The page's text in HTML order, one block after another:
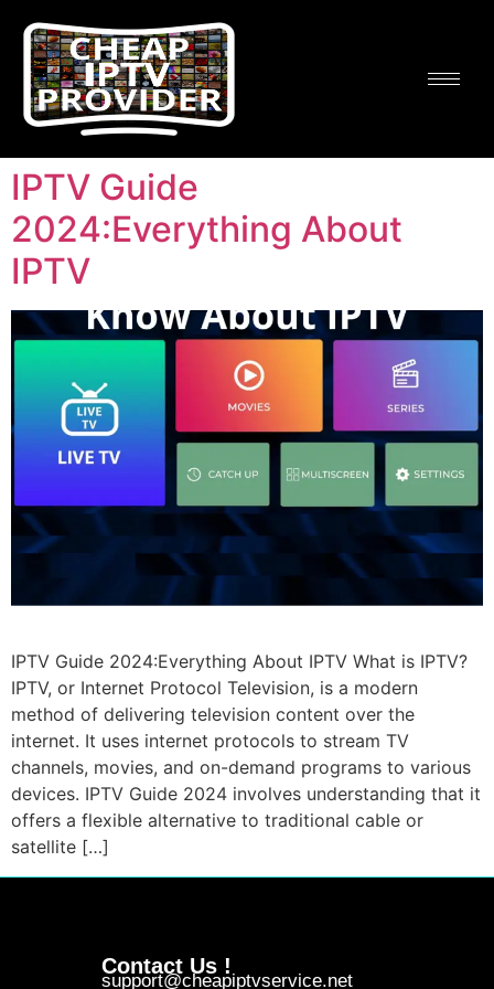
IPTV Guide
2024:Everything About
IPTV
IPTV Guide 2024:Everything About IPTV What is IPTV?
IPTV, or Internet Protocol Television, is a modern
method of delivering television content over the
internet. It uses internet protocols to stream TV
channels, movies, and on-demand programs to various
devices. IPTV Guide 2024 involves understanding that it
offers a flexible alternative to traditional cable or
satellite […]
Contact Us !
support@cheapiptvservice.net